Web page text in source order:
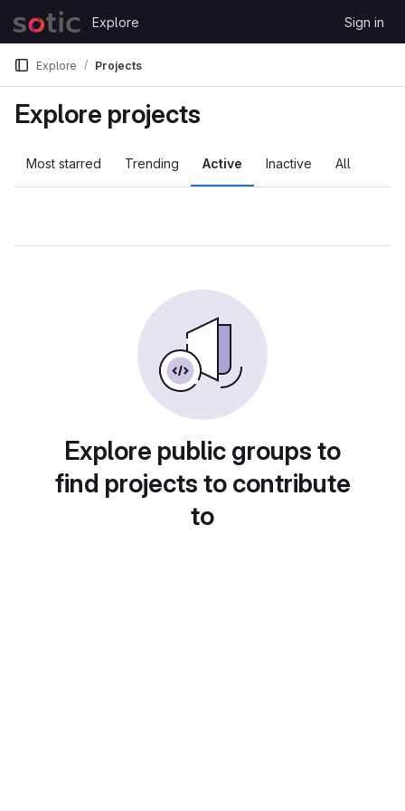
Skip to content
GitLab
Explore Sign in
Explore Projects
Explore projects
Most starred Trending Active Inactive All
Explore public groups to
find projects to contribute
to